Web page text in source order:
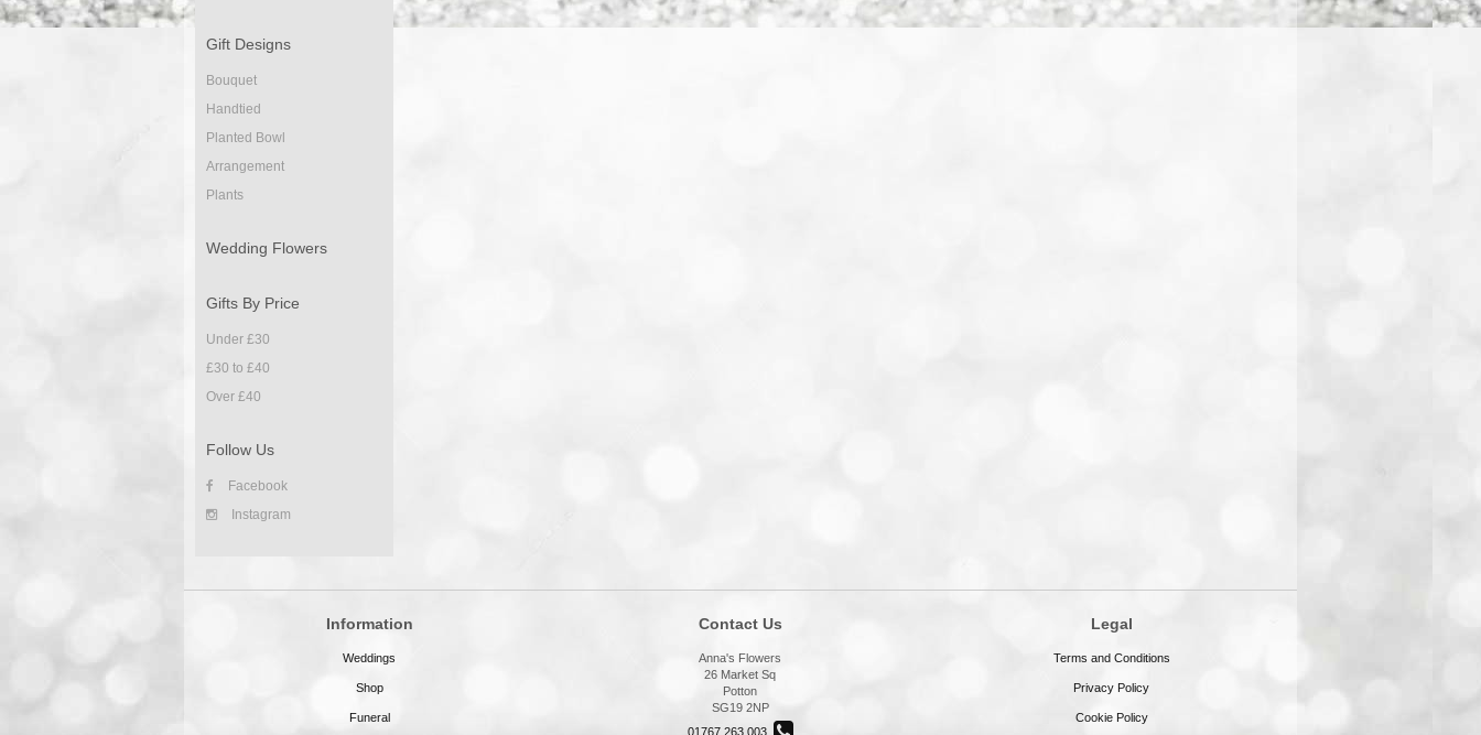
Gift Designs
Bouquet
Handtied
Planted Bowl
Arrangement
Plants
Wedding Flowers
Gifts By Price
Under £30
£30 to £40
Over £40
Follow Us
Facebook
Instagram
Information
Weddings
Shop
Funeral
Contact Us
Anna's Flowers
26 Market Sq
Potton
SG19 2NP
01767 263 003
Legal
Terms and Conditions
Privacy Policy
Cookie Policy